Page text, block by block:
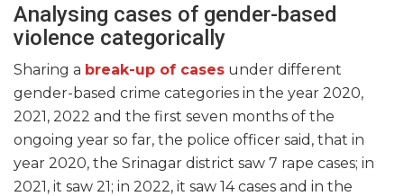
Analysing cases of gender-based
violence categorically
Sharing a break-up of cases under different
gender-based crime categories in the year 2020,
2021, 2022 and the first seven months of the
ongoing year so far, the police officer said, that in
year 2020, the Srinagar district saw 7 rape cases; in
2021, it saw 21; in 2022, it saw 14 cases and in the